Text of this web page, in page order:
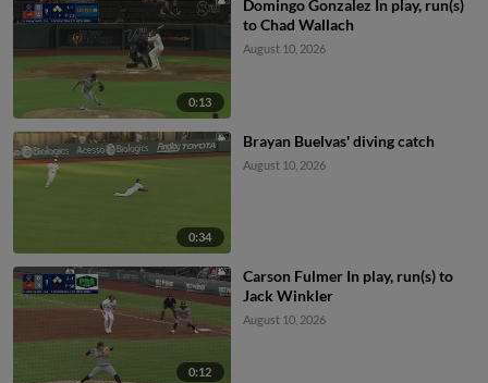
0:13
Domingo Gonzalez In play, run(s)
to Chad Wallach
August 10, 2026
0:34
Brayan Buelvas' diving catch
August 10, 2026
0:12
Carson Fulmer In play, run(s) to
Jack Winkler
August 10, 2026